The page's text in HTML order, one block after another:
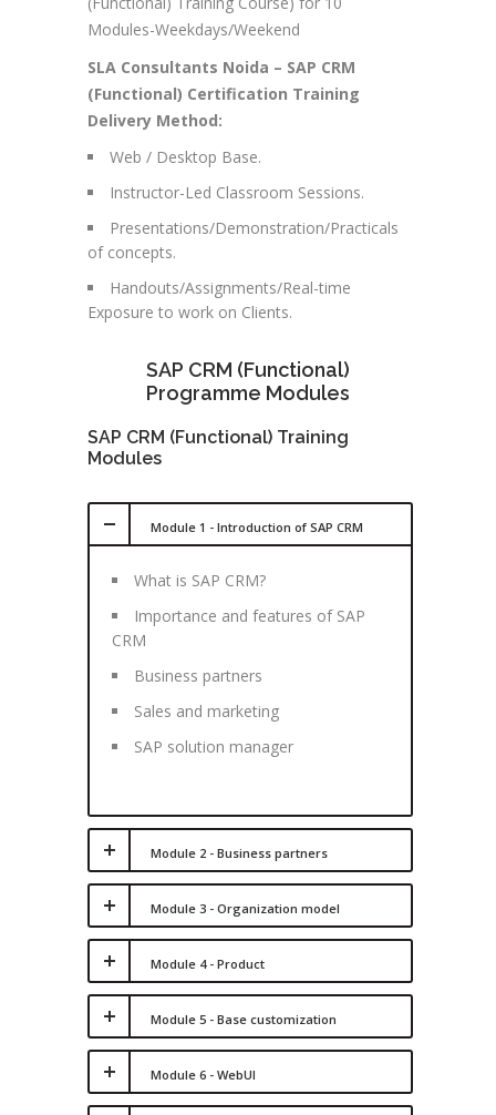
Modules-Weekdays/Weekend
SLA Consultants Noida – SAP CRM
(Functional) Certification Training
Delivery Method:
Web / Desktop Base.
Instructor-Led Classroom Sessions.
Presentations/Demonstration/Practicals
of concepts.
Handouts/Assignments/Real-time
Exposure to work on Clients.
SAP CRM (Functional)
Programme Modules
SAP CRM (Functional) Training
Modules
Module 1 - Introduction of SAP CRM
What is SAP CRM?
Importance and features of SAP
CRM
Business partners
Sales and marketing
SAP solution manager
Module 2 - Business partners
Module 3 - Organization model
Module 4 - Product
Module 5 - Base customization
Module 6 - WebUI